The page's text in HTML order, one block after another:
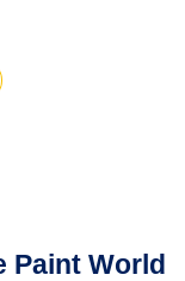
Paint World